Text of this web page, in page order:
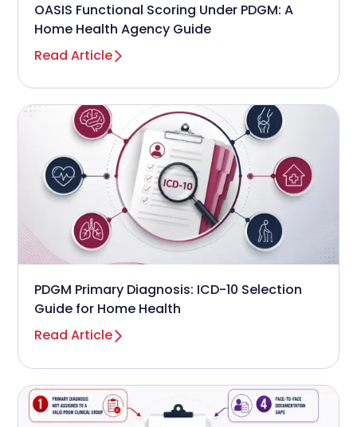
OASIS Functional Scoring Under PDGM: A
Home Health Agency Guide
Read Article
PDGM Primary Diagnosis: ICD-10 Selection
Guide for Home Health
Read Article